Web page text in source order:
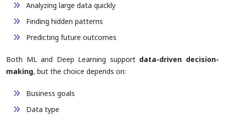
Analyzing large data quickly
Finding hidden patterns
Predicting future outcomes
Both ML and Deep Learning support data-driven decision-
making, but the choice depends on:
Business goals
Data type